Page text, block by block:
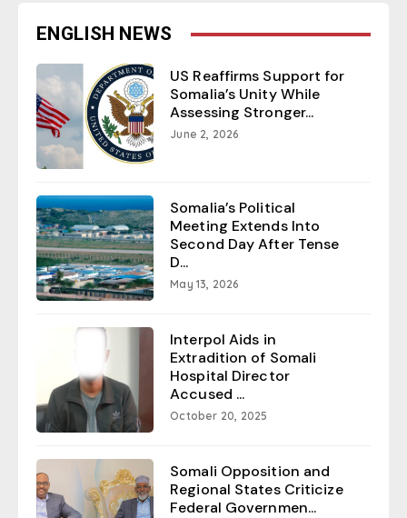
ENGLISH NEWS
US Reaffirms Support for
Somalia’s Unity While
Assessing Stronger...
June 2, 2026
Somalia’s Political
Meeting Extends Into
Second Day After Tense
D...
May 13, 2026
Interpol Aids in
Extradition of Somali
Hospital Director
Accused ...
October 20, 2025
Somali Opposition and
Regional States Criticize
Federal Governmen...